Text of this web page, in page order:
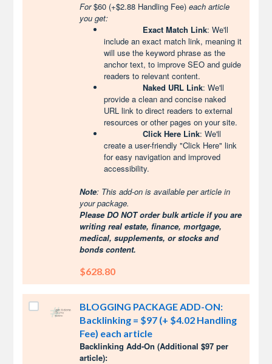
For$60 (+$2.88 Handling Fee) each article
you get:
Exact Match Link: We'll
include an exact match link, meaning it
will use the keyword phrase as the
anchor text, to improve SEO and guide
readers to relevant content.
Naked URL Link: We'll
provide a clean and concise naked
URL link to direct readers to external
resources or other pages on your site.
Click Here Link: We'll
create a user-friendly "Click Here" link
for easy navigation and improved
accessibility.
Note: This add-on is available per article in
your package.
Please DO NOT order bulk article if you are
writing real estate, finance, mortgage,
medical, supplements, or stocks and
bonds content.
$628.80
BLOGGING PACKAGE ADD-ON:
Backlinking = $97 (+ $4.02 Handling
Fee) each article
Backlinking Add-On (Additional $97 per
article):